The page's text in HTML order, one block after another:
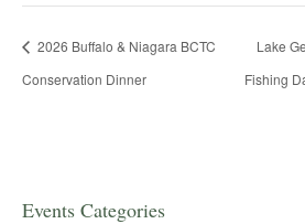
2026 Buffalo & Niagara BCTC
Conservation Dinner
Lake
Fishing
Events Categories